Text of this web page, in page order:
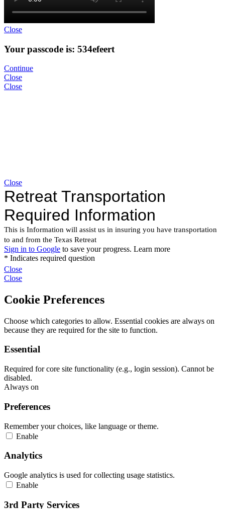
Close
Your passcode is: 534efeert
Continue
Close
Close
Close
Close
Close
Cookie Preferences
Choose which categories to allow. Essential cookies are always on
because they are required for the site to function.
Essential
Required for core site functionality (e.g., login session). Cannot be
disabled.
Always on
Preferences
Remember your choices, like language or theme.
Enable
Analytics
Google analytics is used for collecting usage statistics.
Enable
3rd Party Services